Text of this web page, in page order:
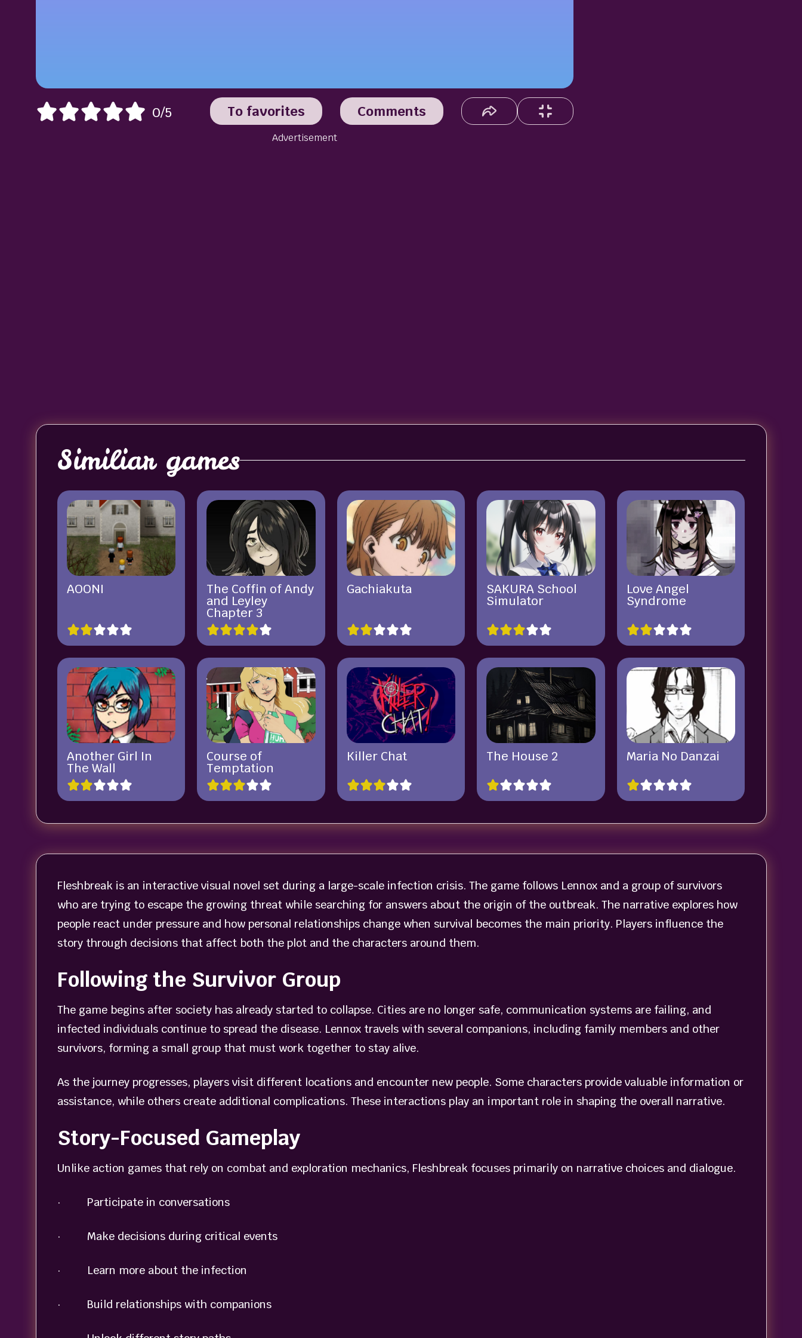
0/5 To favorites Comments
Advertisement
Similiar games
AOONI The Coffin of Andy
and Leyley
Chapter 3
Gachiakuta SAKURA School
Simulator
Love Angel
Syndrome
Another Girl In
The Wall
Course of
Temptation
Killer Chat The House 2 Maria No Danzai
Fleshbreak is an interactive visual novel set during a large-scale infection crisis. The game follows Lennox and a group of survivors
who are trying to escape the growing threat while searching for answers about the origin of the outbreak. The narrative explores how
people react under pressure and how personal relationships change when survival becomes the main priority. Players influence the
story through decisions that affect both the plot and the characters around them.
Following the Survivor Group
The game begins after society has already started to collapse. Cities are no longer safe, communication systems are failing, and
infected individuals continue to spread the disease. Lennox travels with several companions, including family members and other
survivors, forming a small group that must work together to stay alive.
As the journey progresses, players visit different locations and encounter new people. Some characters provide valuable information or
assistance, while others create additional complications. These interactions play an important role in shaping the overall narrative.
Story-Focused Gameplay
Unlike action games that rely on combat and exploration mechanics, Fleshbreak focuses primarily on narrative choices and dialogue.
· Participate in conversations
· Make decisions during critical events
· Learn more about the infection
· Build relationships with companions